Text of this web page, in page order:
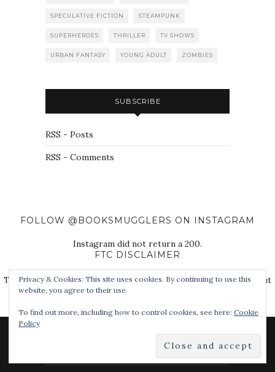
SPECULATIVE FICTION STEAMPUNK
SUPERHEROES THRILLER TV SHOWS
URBAN FANTASY YOUNG ADULT ZOMBIES
SUBSCRIBE
RSS - Posts
RSS - Comments
FOLLOW @BOOKSMUGGLERS ON INSTAGRAM
Instagram did not return a 200.
FTC DISCLAIMER
The Book Smugglers purchase books for review on this site, but
also receive free review copies from authors, publishers, and
other third parties.
Privacy & Cookies: This site uses cookies. By continuing to use this
website, you agree to their use.
To find out more, including how to control cookies, see here: Cookie
Policy